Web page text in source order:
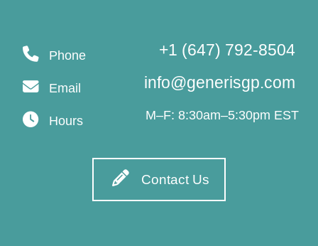
Phone +1 (647) 792-8504
Email info@generisgp.com
Hours M–F: 8:30am–5:30pm EST
Contact Us